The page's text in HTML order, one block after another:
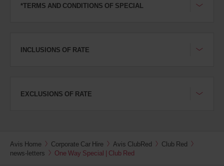
*TERMS AND CONDITIONS OF SPECIAL
INCLUSIONS OF RATE
EXCLUSIONS OF RATE
Avis Home Corporate Car Hire Avis ClubRed
Club Red
news-letters
One Way Special | Club Red